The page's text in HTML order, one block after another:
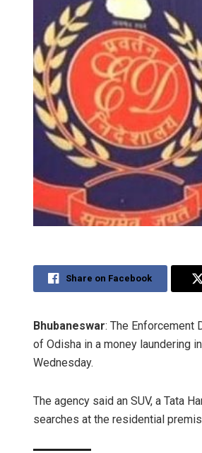
Share on Facebook
Bhubaneswar: The Enforcement
of Odisha in a money laundering
Wednesday.
The agency said an SUV, a Tata
searches at the residential